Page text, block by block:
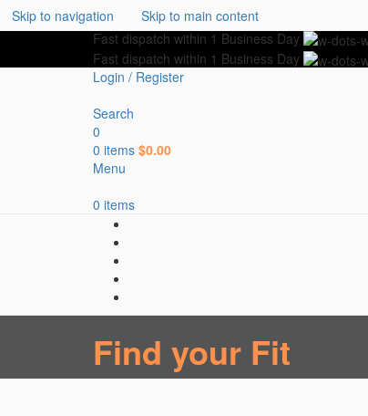
Skip to navigation
Skip to main content
Fast dispatch within 1 Business Day
Fast dispatch within 1 Business Day
Login / Register
Search
0
0 items $0.00
Menu
0 items
Find your Fit